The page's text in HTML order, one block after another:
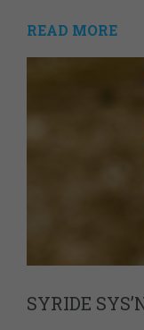
READ MORE
SYRIDE